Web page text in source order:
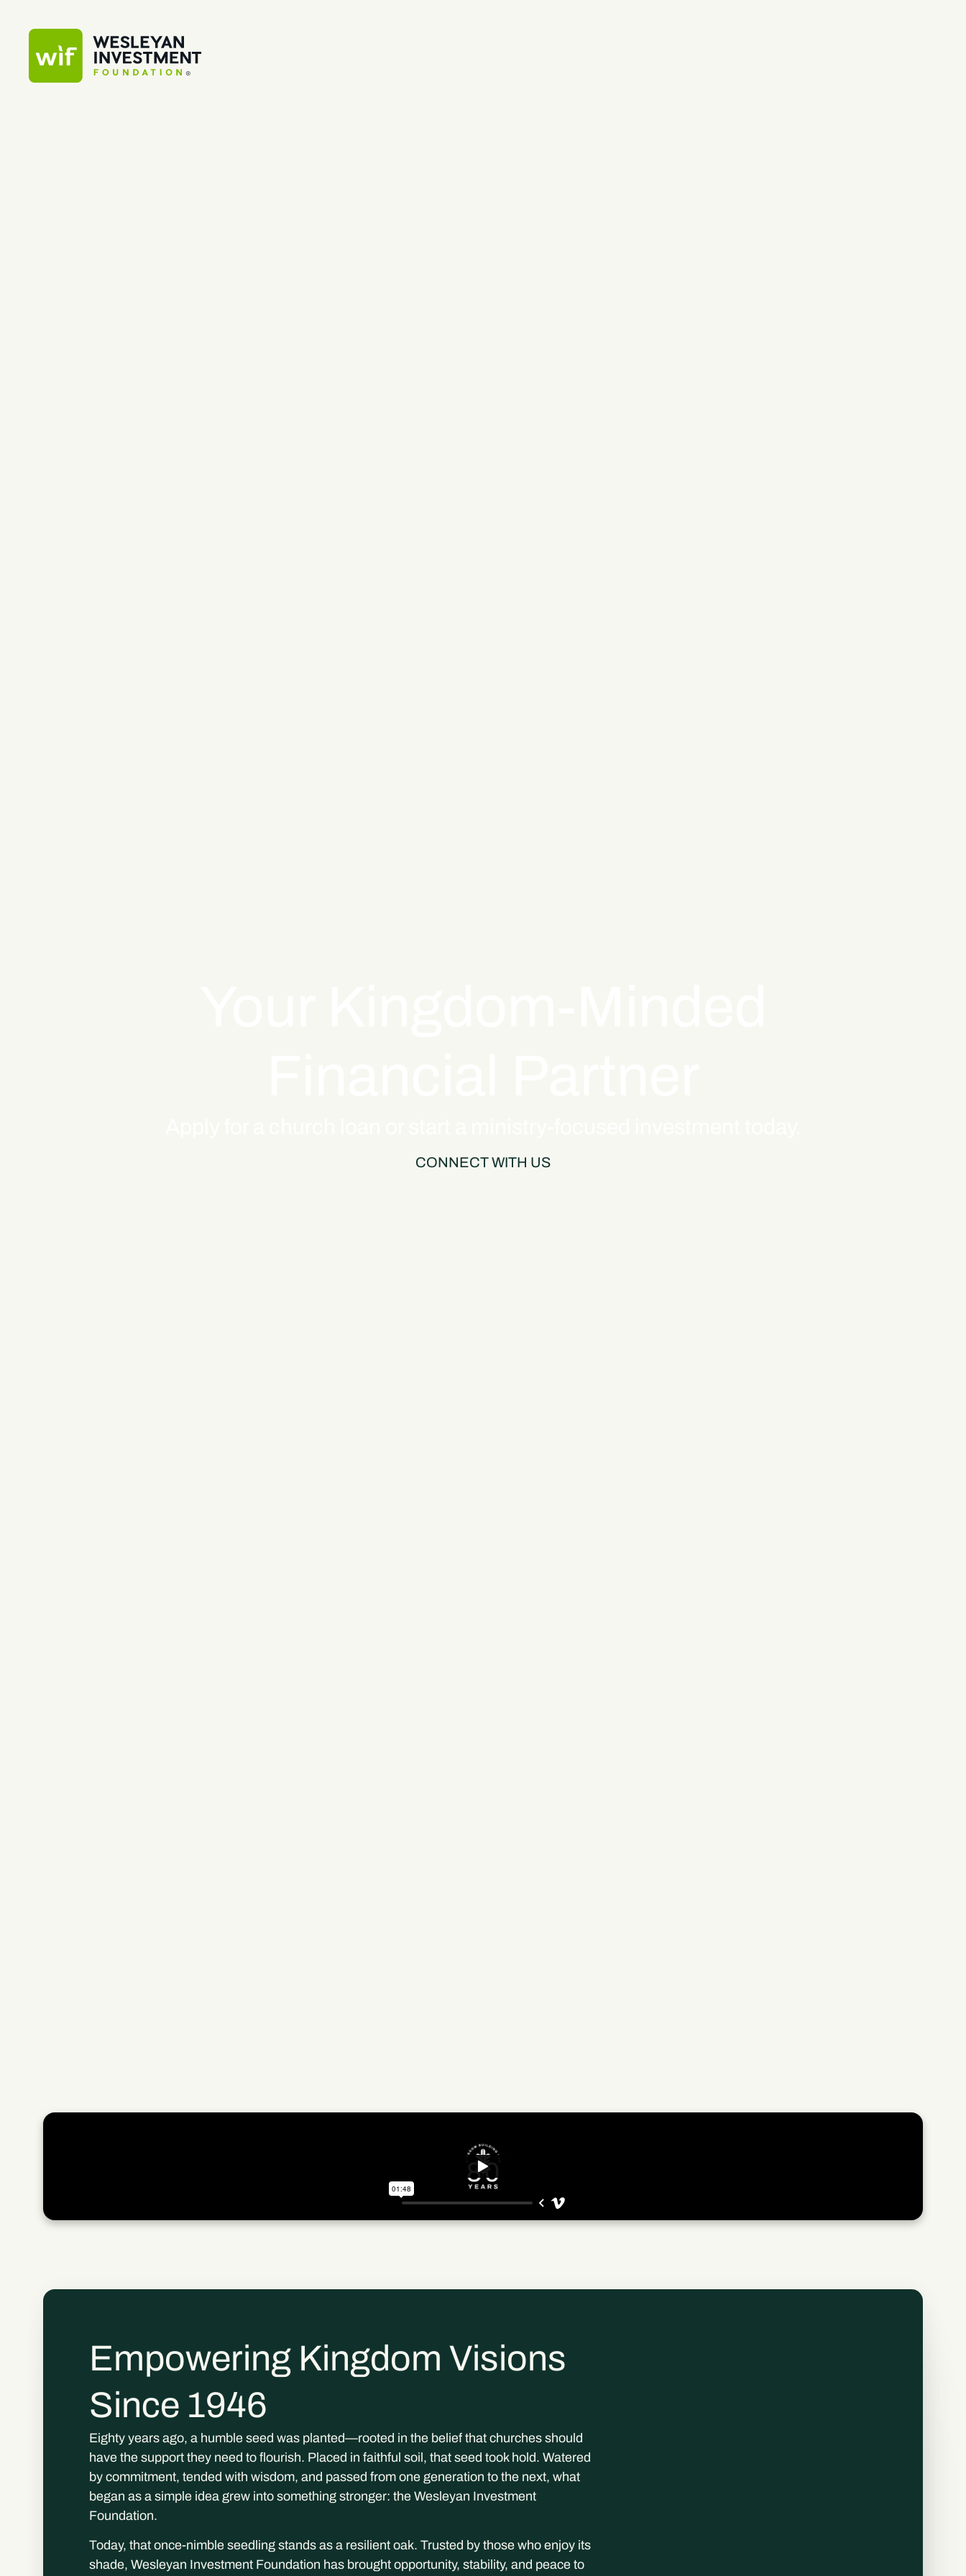
CONNECT WITH US
Empowering Kingdom Visions
Since 1946
Eighty years ago, a humble seed was planted—rooted in the belief that churches should
have the support they need to flourish. Placed in faithful soil, that seed took hold. Watered
by commitment, tended with wisdom, and passed from one generation to the next, what
began as a simple idea grew into something stronger: the Wesleyan Investment
Foundation.
Today, that once-nimble seedling stands as a resilient oak. Trusted by those who enjoy its
shade, Wesleyan Investment Foundation has brought opportunity, stability, and peace to